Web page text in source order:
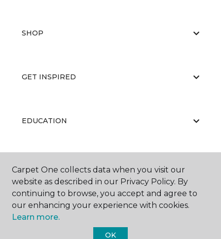
SHOP
GET INSPIRED
EDUCATION
ABOUT US
Carpet One collects data when you visit our
website as described in our Privacy Policy. By
continuing to browse, you accept and agree to
our enhancing your experience with cookies.
Learn more.
OK